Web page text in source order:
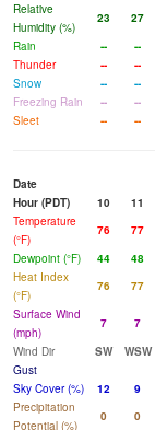
Relative
Humidity (%)
23 27
Rain
-- --
Thunder
-- --
Snow
-- --
Freezing Rain
-- --
Sleet
-- --
Date
Hour (PDT)
10 11
Temperature
(°F)
76 77
Dewpoint (°F)
44 48
Heat Index
(°F)
76 77
Surface Wind
(mph)
7 7
Wind Dir
SW WSW
Gust
Sky Cover (%)
12 9
Precipitation
Potential (%)
0 0